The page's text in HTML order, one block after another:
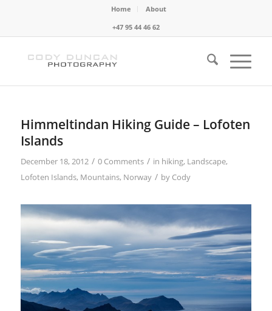
Home
About
+47 95 44 46 62
Himmeltindan Hiking Guide – Lofoten
Islands
December 18, 2012 / 0 Comments / in hiking, Landscape,
Lofoten Islands, Mountains, Norway / by Cody